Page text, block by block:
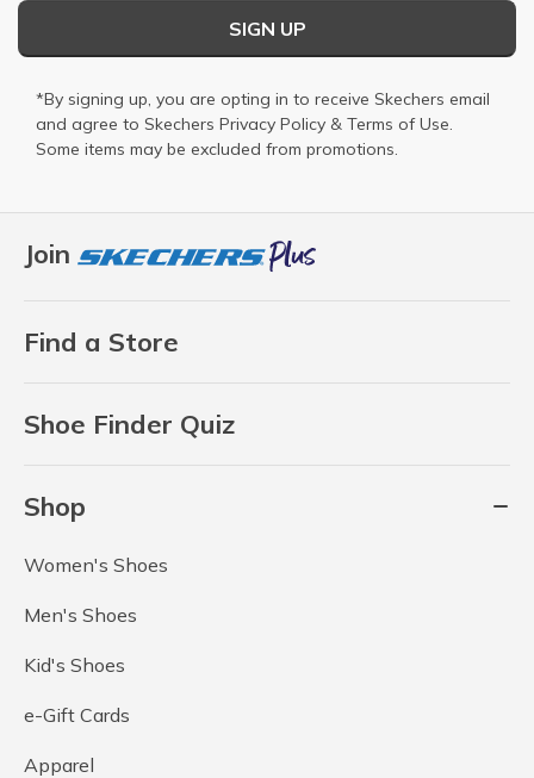
Join
Find a Store
Shoe Finder Quiz
Shop
Women's Shoes
Men's Shoes
Kid's Shoes
e-Gift Cards
Apparel
SIGN UP
*By signing up, you are opting in to receive Skechers email
and agree to Skechers Privacy Policy & Terms of Use.
Some items may be excluded from promotions.